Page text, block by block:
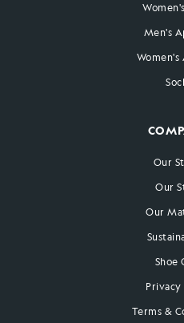
Men's
Women's
Our
Our
Our
Shoe
Privacy
Terms &